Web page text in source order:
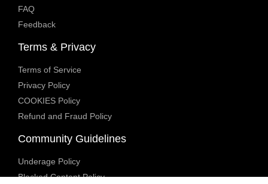
FAQ
Feedback
Terms & Privacy
Terms of Service
Privacy Policy
COOKIES Policy
Refund and Fraud Policy
Community Guidelines
Underage Policy
Blocked Content Policy